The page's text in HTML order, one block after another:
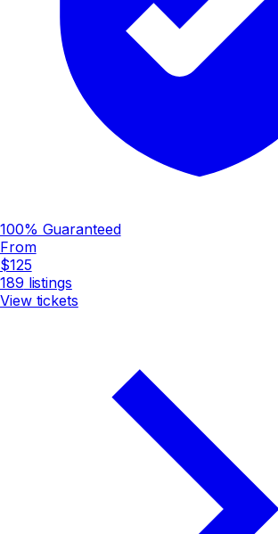
100% Guaranteed
From
$125
189 listings
View tickets